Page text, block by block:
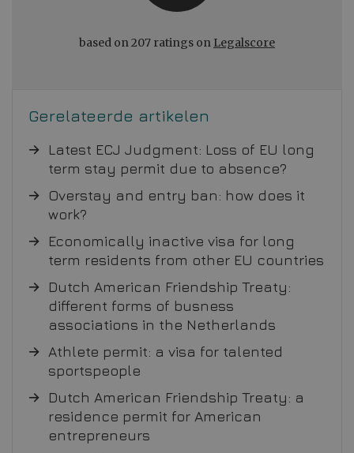
based on 207 ratings on Legalscore
Gerelateerde artikelen
Latest ECJ Judgment: Loss of EU long
term stay permit due to absence?
Overstay and entry ban: how does it
work?
Economically inactive visa for long
term residents from other EU countries
Dutch American Friendship Treaty:
different forms of busness
associations in the Netherlands
Athlete permit: a visa for talented
sportspeople
Dutch American Friendship Treaty: a
residence permit for American
entrepreneurs